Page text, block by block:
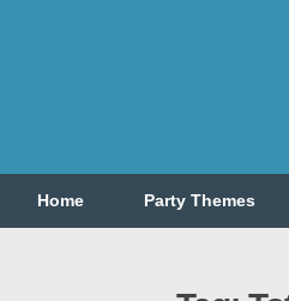
Home Party Themes